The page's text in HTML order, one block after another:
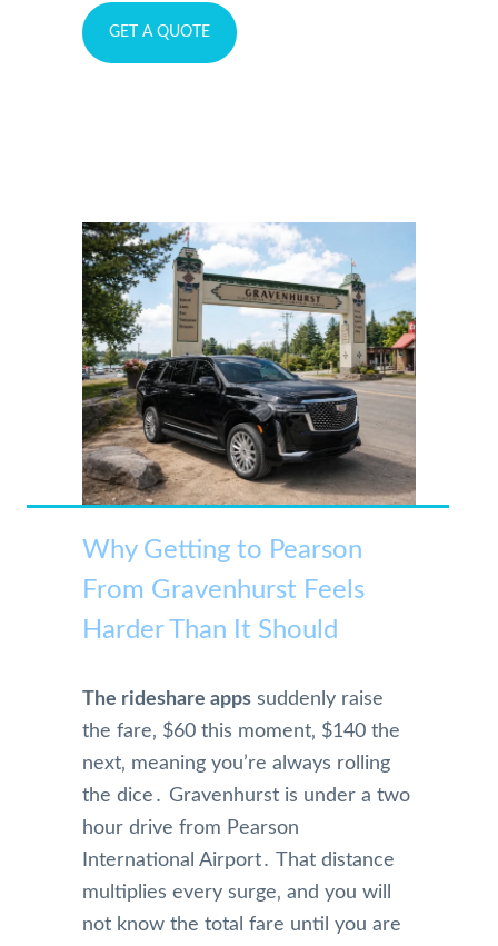
GET A QUOTE
Why Getting to Pearson
From Gravenhurst Feels
Harder Than It Should
The rideshare apps suddenly raise
the fare‚ $60 this moment‚ $140 the
next‚ meaning you’re always rolling
the dice․ Gravenhurst is under a two
hour drive from Pearson
International Airport․ That distance
multiplies every surge‚ and you will
not know the total fare until you are